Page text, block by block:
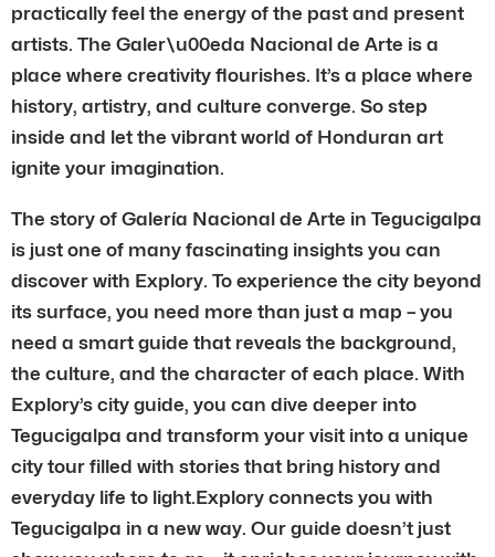
practically feel the energy of the past and present
artists. The Galer\u00eda Nacional de Arte is a
place where creativity flourishes. It’s a place where
history, artistry, and culture converge. So step
inside and let the vibrant world of Honduran art
ignite your imagination.
The story of Galería Nacional de Arte in Tegucigalpa
is just one of many fascinating insights you can
discover with Explory. To experience the city beyond
its surface, you need more than just a map – you
need a smart guide that reveals the background,
the culture, and the character of each place. With
Explory’s city guide, you can dive deeper into
Tegucigalpa and transform your visit into a unique
city tour filled with stories that bring history and
everyday life to light.Explory connects you with
Tegucigalpa in a new way. Our guide doesn’t just